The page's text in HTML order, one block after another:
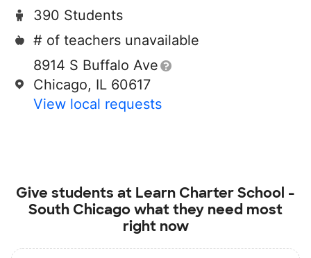
390 Students
# of teachers unavailable
8914 S Buffalo Ave
Chicago, IL 60617
View local requests
Give students at Learn Charter School -
South Chicagowhat they need most
right now